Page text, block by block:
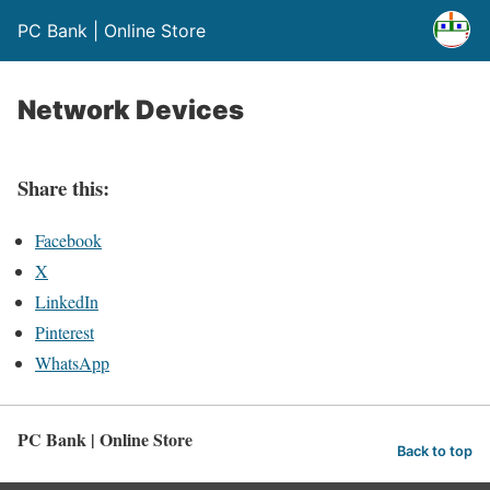
PC Bank | Online Store
Network Devices
Share this:
Facebook
X
LinkedIn
Pinterest
WhatsApp
PC Bank | Online Store Back to top